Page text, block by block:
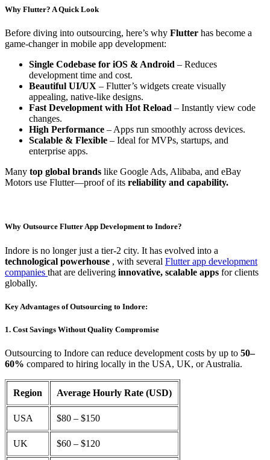
Why Flutter? A Quick Look
Before diving into outsourcing, here’s why Flutter has become a
game-changer in mobile app development:
Single Codebase for iOS & Android – Reduces
development time and cost.
Beautiful UI/UX – Flutter’s widgets create visually
appealing, native-like designs.
Fast Development with Hot Reload – Instantly view code
changes.
High Performance – Apps run smoothly across devices.
Scalable & Flexible – Ideal for MVPs, startups, and
enterprise apps.
Many top global brands like Google Ads, Alibaba, and eBay
Motors use Flutter—proof of its reliability and capability.
Why Outsource Flutter App Development to Indore?
Indore is no longer just a tier-2 city. It has evolved into a
technological powerhouse , with several Flutter app development
companies that are delivering innovative, scalable apps for clients
globally.
Key Advantages of Outsourcing to Indore:
1. Cost Savings Without Quality Compromise
Outsourcing to Indore can reduce development costs by up to 50–
60% compared to hiring locally in the USA, UK, or Australia.
Region Average Hourly Rate (USD)
USA $80 – $150
UK $60 – $120